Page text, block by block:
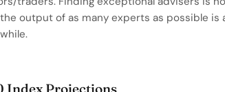
output of as many experts as possible is
Index Projections